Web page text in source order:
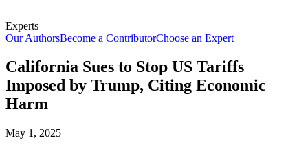
Experts
Our AuthorsBecome a ContributorChoose an Expert
California Sues to Stop US Tariffs
Imposed by Trump, Citing Economic
Harm
May 1, 2025